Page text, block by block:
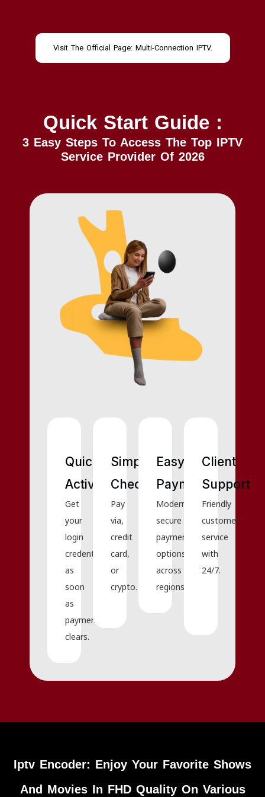
Visit The Official Page: Multi-Connection IPTV.
Quick Start Guide :
3 Easy Steps To Access The Top IPTV
Service Provider Of 2026
Quick
Activation
Get
your
login
credentials
as
soon
as
payment
clears.
Simple
Checkout
Pay
via,
credit
card,
or
crypto.
Easy
Payments
Modern,
secure
payment
options
across
regions.
Client
Support
Friendly
customer
service
with
24/7.
Iptv Encoder: Enjoy Your Favorite Shows
And Movies In FHD Quality On Various